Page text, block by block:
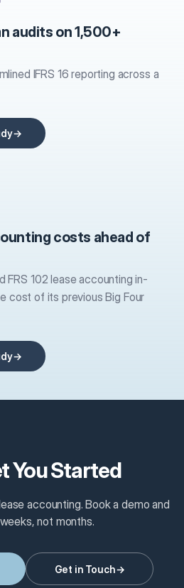
audits on 1,500+
IFRS 16 reporting across a
costs ahead of
FRS 102 lease accounting in-
cost of its previous Big Four
You Started
accounting. Book a demo and
not months.
Get in Touch